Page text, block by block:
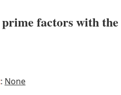
prime factors with the
: None